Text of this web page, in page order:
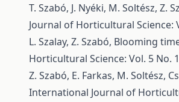
T. Szabó, J. Nyéki, M. Soltész, Z.
Journal of Horticultural Science:
L. Szalay, Z. Szabó, Blooming
Horticultural Science: Vol. 5 No.
Z. Szabó, E. Farkas, M. Soltész,
International Journal of